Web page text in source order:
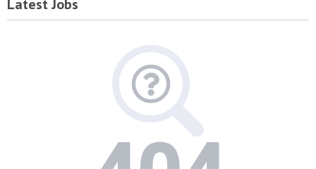
Latest Jobs